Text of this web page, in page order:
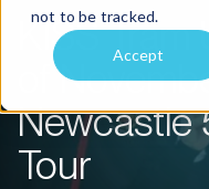
not to be tracked.
Accept
KISS
of
Newcastle
Tour